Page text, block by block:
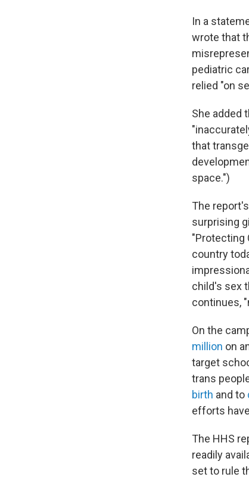
In a
wrote that
pediatric
relied "on
She added
that
space.")
The
surprising
"Protecting
country
child's sex
continues,
On the
million on
target
trans
birth and to
efforts
The HHS
readily
set to rule